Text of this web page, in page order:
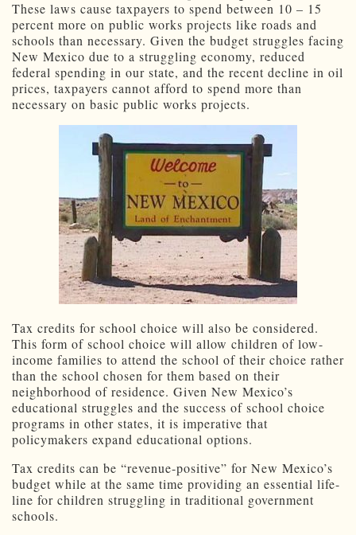
These laws cause taxpayers to spend between 10 – 15
percent more on public works projects like roads and
schools than necessary. Given the budget struggles facing
New Mexico due to a struggling economy, reduced
federal spending in our state, and the recent decline in oil
prices, taxpayers cannot afford to spend more than
necessary on basic public works projects.
Tax credits for school choice will also be considered.
This form of school choice will allow children of low-
income families to attend the school of their choice rather
than the school chosen for them based on their
neighborhood of residence. Given New Mexico’s
educational struggles and the success of school choice
programs in other states, it is imperative that
policymakers expand educational options.
Tax credits can be “revenue-positive” for New Mexico’s
budget while at the same time providing an essential life-
line for children struggling in traditional government
schools.